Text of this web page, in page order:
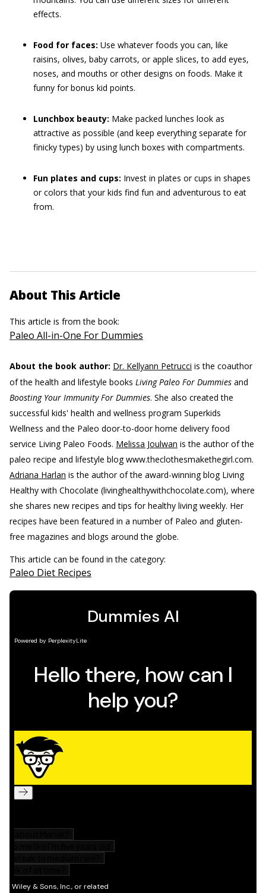
effects.
Food for faces: Use whatever foods you can, like
raisins, olives, baby carrots, or apple slices, to add eyes,
noses, and mouths or other designs on foods. Make it
funny for bonus kid points.
Lunchbox beauty: Make packed lunches look as
attractive as possible (and keep everything separate for
finicky types) by using lunch boxes with compartments.
Fun plates and cups: Invest in plates or cups in shapes
or colors that your kids find fun and adventurous to eat
from.
About This Article
This article is from the book:
Paleo All-in-One For Dummies
About the book author: Dr. Kellyann Petrucci is the coauthor
of the health and lifestyle books Living Paleo For Dummies and
Boosting Your Immunity For Dummies. She also created the
successful kids' health and wellness program Superkids
Wellness and the Paleo door-to-door home delivery food
service Living Paleo Foods. Melissa Joulwan is the author of the
paleo recipe and lifestyle blog www.theclothesmakethegirl.com.
Adriana Harlan is the author of the award-winning blog Living
Healthy with Chocolate (livinghealthywithchocolate.com), where
she shares new recipes and tips for healthy living weekly. Her
recipes have been featured in a number of Paleo and gluten-
free magazines and blogs around the globe.
This article can be found in the category:
Paleo Diet Recipes